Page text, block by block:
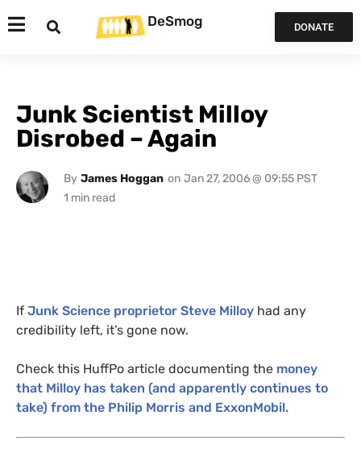
DeSmog DONATE
Junk Scientist Milloy
Disrobed – Again
By James Hoggan on Jan 27, 2006 @ 09:55 PST
If Junk Science proprietor Steve Milloy had any
credibility left, it’s gone now.
Check this HuffPo article documenting the money
that Milloy has taken (and apparently continues to
take) from the Philip Morris and ExxonMobil.